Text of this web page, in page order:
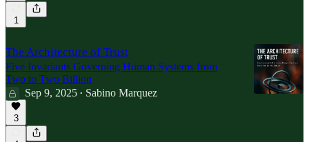
1
The Architecture of Trust
Five Invariants Governing Human Systems from
Two to Two Billion
Sep 9, 2025 • Sabino Marquez
3